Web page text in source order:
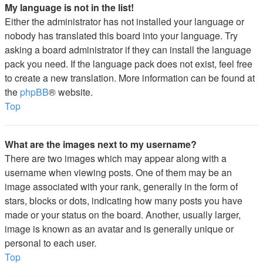
My language is not in the list!
Either the administrator has not installed your language or
nobody has translated this board into your language. Try
asking a board administrator if they can install the language
pack you need. If the language pack does not exist, feel free
to create a new translation. More information can be found at
the phpBB® website.
Top
What are the images next to my username?
There are two images which may appear along with a
username when viewing posts. One of them may be an
image associated with your rank, generally in the form of
stars, blocks or dots, indicating how many posts you have
made or your status on the board. Another, usually larger,
image is known as an avatar and is generally unique or
personal to each user.
Top